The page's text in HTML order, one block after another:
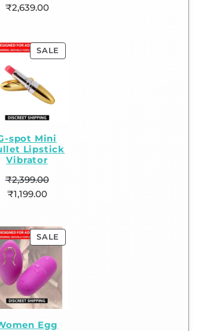
₹2,639.00
SALE
spot Mini
Lipstick
Vibrator
₹2,399.00
₹1,199.00
SALE
Egg